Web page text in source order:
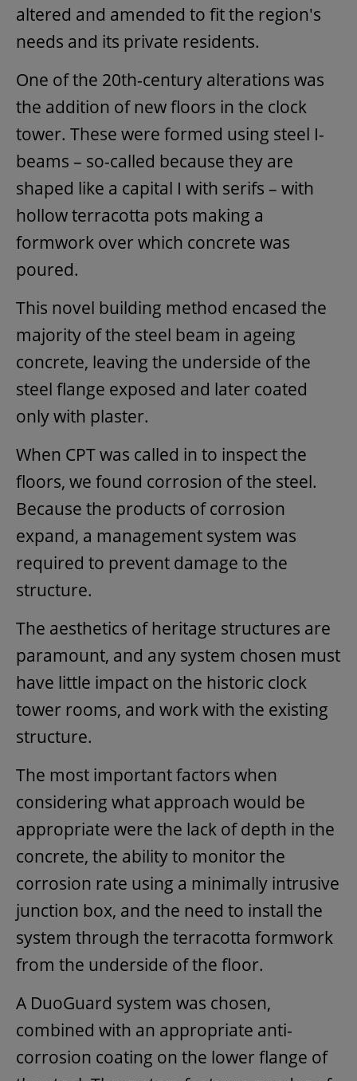
altered and amended to fit the region's
needs and its private residents.
One of the 20th-century alterations was
the addition of new floors in the clock
tower. These were formed using steel I-
beams – so-called because they are
shaped like a capital I with serifs – with
hollow terracotta pots making a
formwork over which concrete was
poured.
This novel building method encased the
majority of the steel beam in ageing
concrete, leaving the underside of the
steel flange exposed and later coated
only with plaster.
When CPT was called in to inspect the
floors, we found corrosion of the steel.
Because the products of corrosion
expand, a management system was
required to prevent damage to the
structure.
The aesthetics of heritage structures are
paramount, and any system chosen must
have little impact on the historic clock
tower rooms, and work with the existing
structure.
The most important factors when
considering what approach would be
appropriate were the lack of depth in the
concrete, the ability to monitor the
corrosion rate using a minimally intrusive
junction box, and the need to install the
system through the terracotta formwork
from the underside of the floor.
A DuoGuard system was chosen,
combined with an appropriate anti-
corrosion coating on the lower flange of